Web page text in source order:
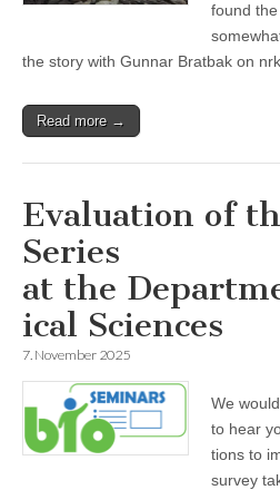
found
the story with Gunnar Bratbak on
Read more →
Evaluation of
Series
at the
ical Sciences
7. November 2025
We
to hear
tions to
survey